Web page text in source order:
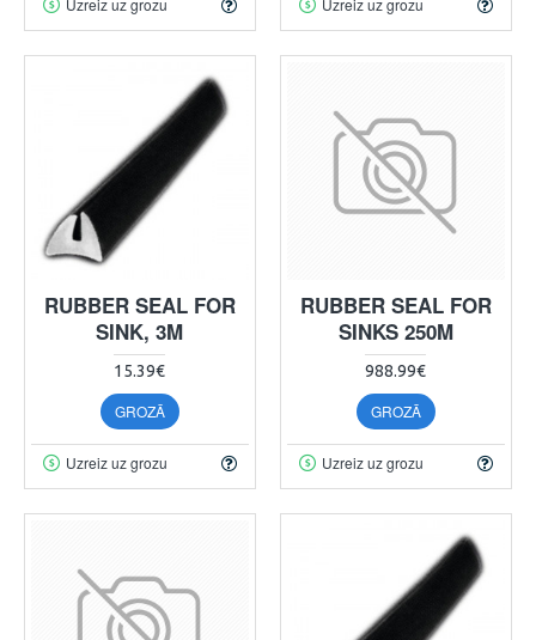
Uzreiz uz grozu Uzreiz uz grozu
RUBBER SEAL FOR
SINK, 3M
15.39€
GROZĀ
Uzreiz uz grozu
RUBBER SEAL FOR
SINKS 250M
988.99€
GROZĀ
Uzreiz uz grozu